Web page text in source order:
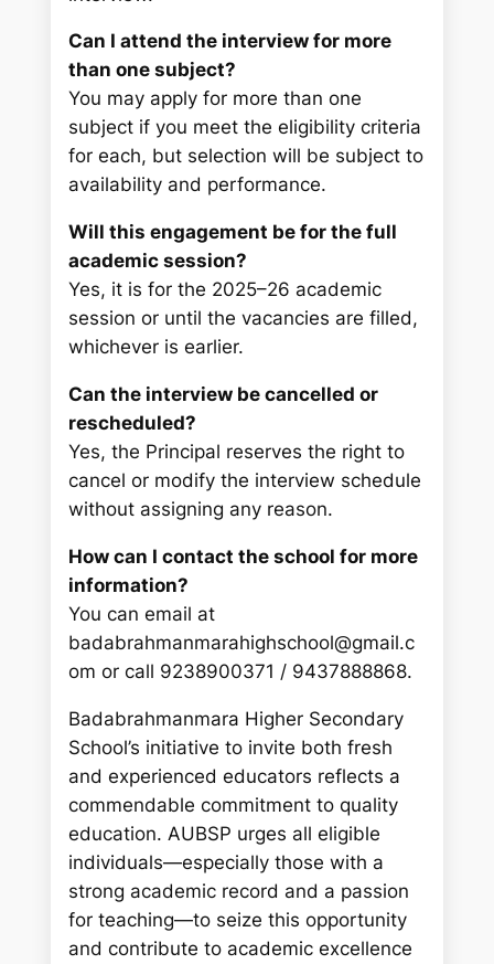
Can I attend the interview for more
than one subject?
You may apply for more than one
subject if you meet the eligibility criteria
for each, but selection will be subject to
availability and performance.
Will this engagement be for the full
academic session?
Yes, it is for the 2025–26 academic
session or until the vacancies are filled,
whichever is earlier.
Can the interview be cancelled or
rescheduled?
Yes, the Principal reserves the right to
cancel or modify the interview schedule
without assigning any reason.
How can I contact the school for more
information?
You can email at
badabrahmanmarahighschool@gmail.c
om or call 9238900371 / 9437888868.
Badabrahmanmara Higher Secondary
School’s initiative to invite both fresh
and experienced educators reflects a
commendable commitment to quality
education. AUBSP urges all eligible
individuals—especially those with a
strong academic record and a passion
for teaching—to seize this opportunity
and contribute to academic excellence